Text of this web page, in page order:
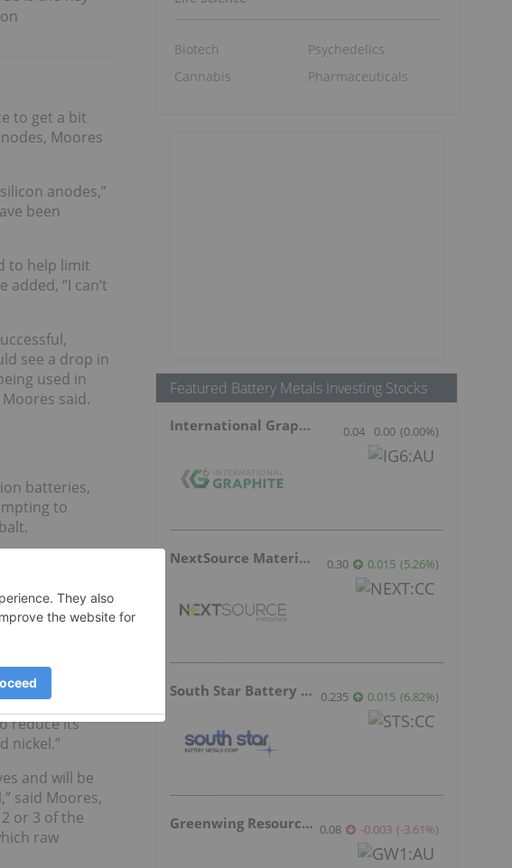
to get a bit
Moores
anodes,”
been
to help limit
“I can’t
see a drop in
used in
said.
batteries,
to
through
he
So we
,” he added.
reduce its
nickel.”
and will be
said Moores,
or 3 of the
raw
Biotech
Cannabis
Psychedelics
Pharmaceuticals
Featured Battery Metals Investing Stocks
International Graphite 0.04 0.00 (0.00%)
NextSource Materials 0.30 0.015 (5.26%)
South Star Battery Metals 0.235 0.015 (6.82%)
Greenwing Resources 0.08 -0.003 (-3.61%)